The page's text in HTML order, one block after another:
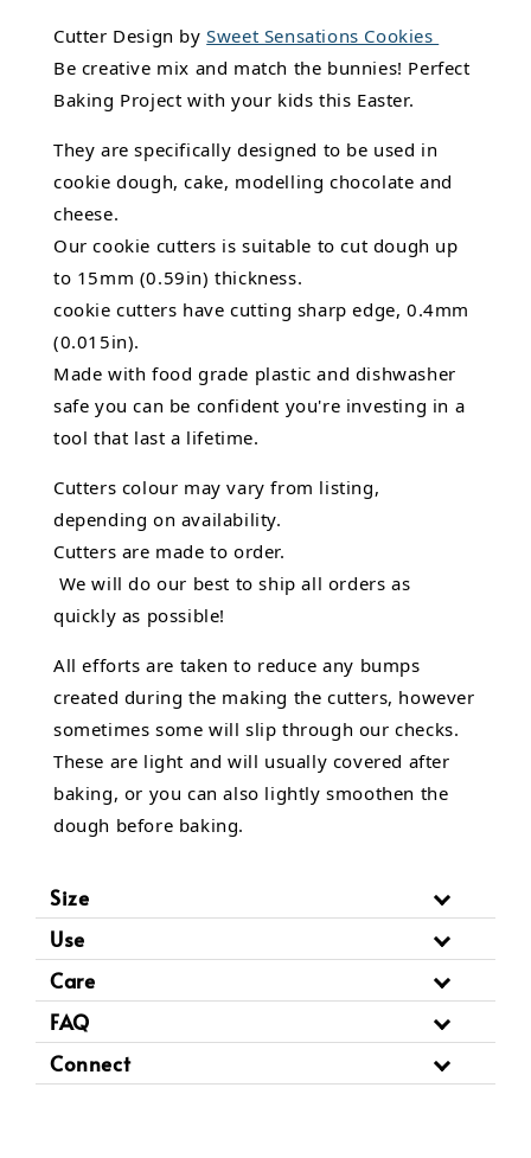
Cutter Design bySweet Sensations Cookies
Be creative mix and match the bunnies! Perfect
Baking Project with your kids this Easter.
They are specifically designed to be used in
cookie dough, cake, modelling chocolate and
cheese.
Our cookie cutters is suitable to cut dough up
to 15mm (0.59in) thickness.
cookie cutters have cutting sharp edge, 0.4mm
(0.015in).
Made with food grade plastic and dishwasher
safe you can be confident you're investing in a
tool that last a lifetime.
Cutters colour may vary from listing,
depending on availability.
Cutters are made to order.
We will do our best to ship all orders as
quickly as possible!
All efforts are taken to reduce any bumps
created during the making the cutters, however
sometimes some will slip through our checks.
These are light and will usually covered after
baking, or you can also lightly smoothen the
dough before baking.
Size
Use
Care
FAQ
Connect